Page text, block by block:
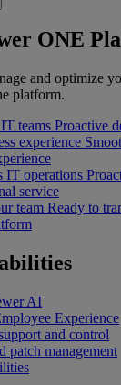
ONE
and optimize
platform.
teams Proactive
experience
IT operations
service
team Ready to
AI
Experience
and control
patch management